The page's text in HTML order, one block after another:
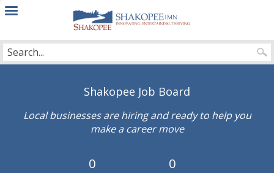
City
Shakopee
Shakopee Job Board
Local businesses are hiring and ready to help you
make a career move
0 0